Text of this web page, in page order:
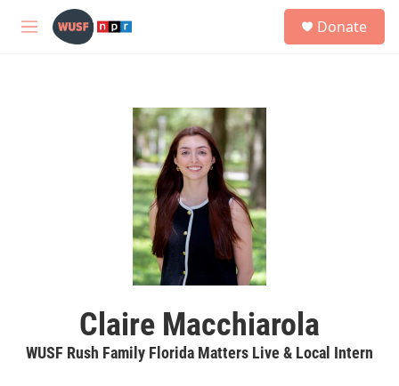
Skip to main content
M
Donate
Claire Macchiarola
WUSF Rush Family Florida Matters Live & Local Intern